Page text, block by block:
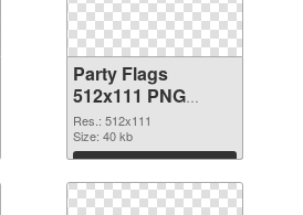
Party Flags
512x111 PNG
picture
Res.: 512x111
Size: 40 kb
Download